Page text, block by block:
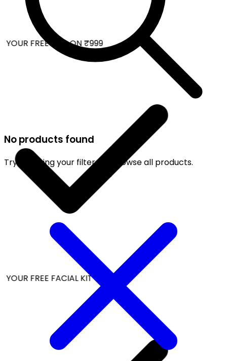
FREE CAP ON ₹999
FREE FACIAL KIT ON ₹1699
No products found
Try adjusting your filters or browse all products.